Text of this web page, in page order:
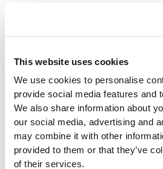
This website uses cookies
We use cookies to personalise
provide social media features and
We also share information about
our social media, advertising and
may combine it with other
provided to them or that they’ve
of their services.
Real-World
Works in Action
Imagine managing a store reset
products requiring updated shelf
wrestling with outdated systems or
ZiiZii Label Printing streamlines the